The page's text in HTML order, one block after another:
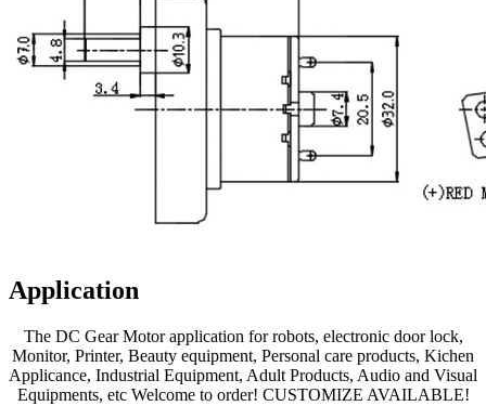
Application
The DC Gear Motor application for robots, electronic door lock,
Monitor, Printer, Beauty equipment, Personal care products, Kichen
Applicance, Industrial Equipment, Adult Products, Audio and Visual
Equipments, etc Welcome to order! CUSTOMIZE AVAILABLE!